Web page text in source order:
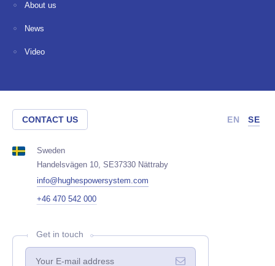
About us
News
Video
CONTACT US EN SE
Sweden
Handelsvägen 10, SE37330 Nättraby
info@hughespowersystem.com
+46 470 542 000
Get in touch